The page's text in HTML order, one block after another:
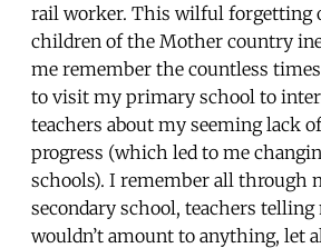
rail worker. This wilful forgetting
children of the Mother country
me remember the countless
to visit my primary school to
teachers about my seeming lack
progress (which led to me
schools). I remember all through
secondary school, teachers
wouldn’t amount to anything, let